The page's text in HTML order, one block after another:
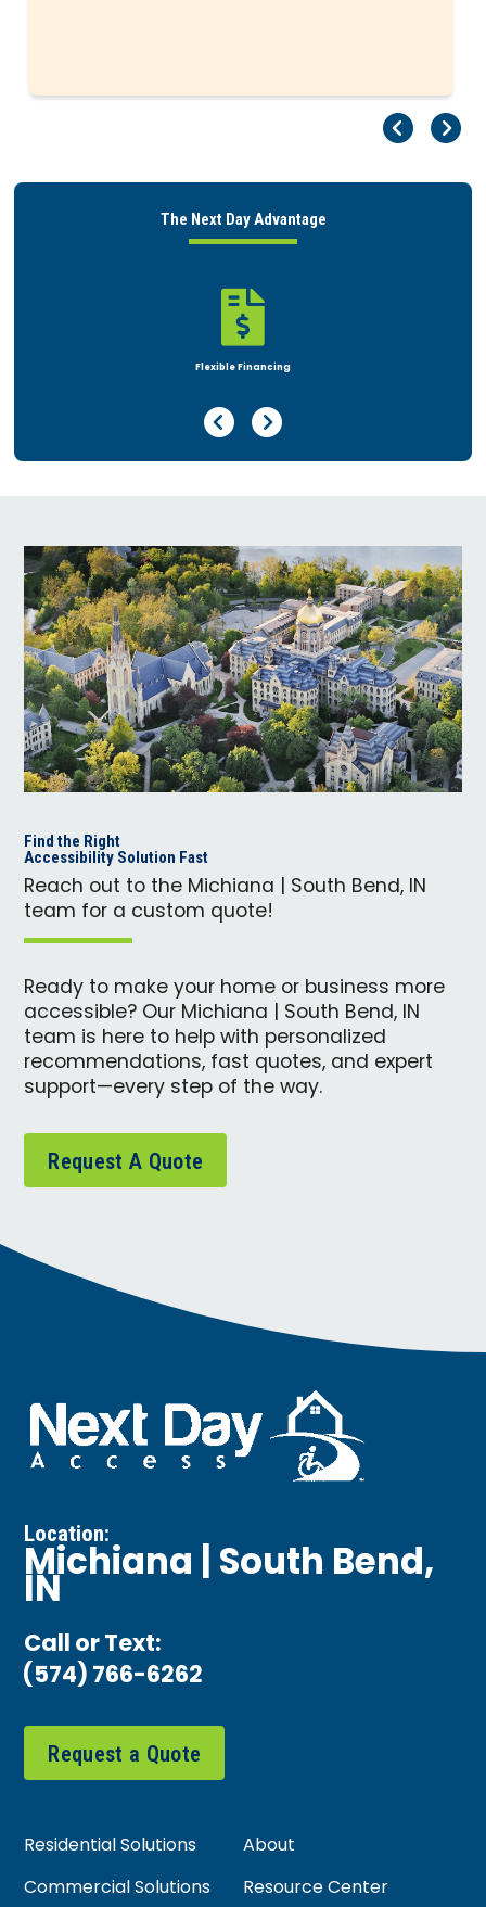
The Next Day Advantage

Rent or Buy
Previous Page
Next Page
Find the Right
Accessibility Solution Fast
Reach out to the Michiana | South Bend, IN
team for a custom quote!
Ready to make your home or business more
accessible? Our Michiana | South Bend, IN
team is here to help with personalized
recommendations, fast quotes, and expert
support—every step of the way.
Request A Quote
Location:
Michiana | South Bend,
IN
Call or Text:
(574) 766-6262
Request a Quote
Residential Solutions
About
Commercial Solutions
Resource Center